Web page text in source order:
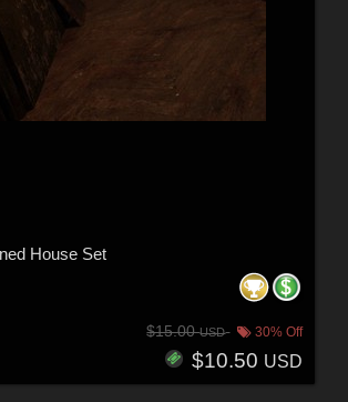
House Set
$15.00USD 30% Off
$10.50 USD